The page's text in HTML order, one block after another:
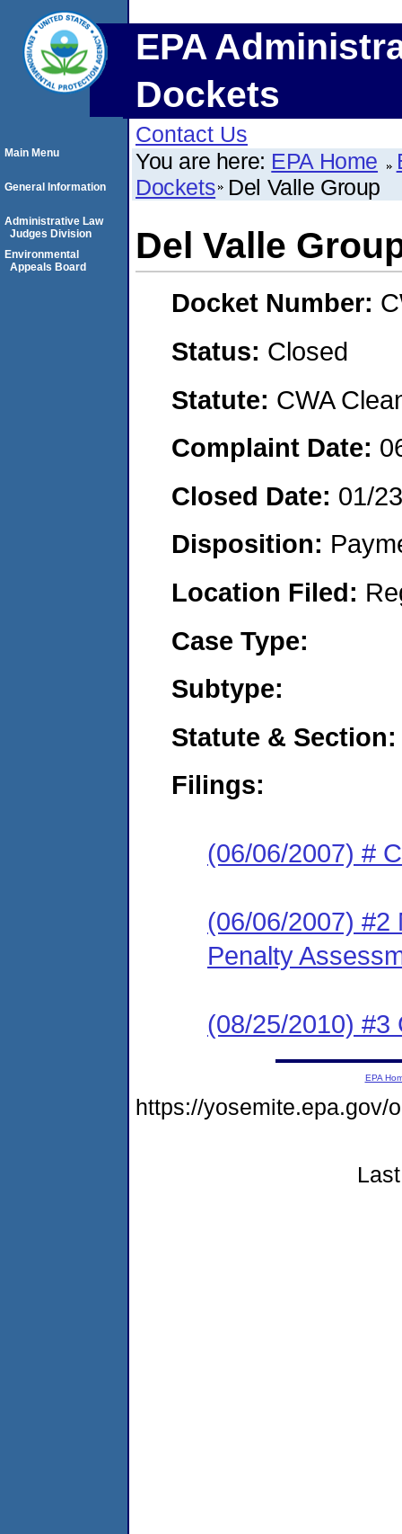
EPA
Dockets
Contact Us
You are here: EPA Home
Dockets Del Valle Group
Del Valle
Docket Number:
Status: Closed
Statute: CWA
Complaint Date:
Closed Date: 01/
Disposition:
Location Filed:
Case Type:
Subtype:
Statute & Section:
Filings:
(06/06/2007) #
(06/06/2007) #2
Penalty
(08/25/2010) #3
Main Menu
General Information
Administrative Law
Judges Division
Environmental
Appeals Board
EPA
https://yosemite.epa.gov/